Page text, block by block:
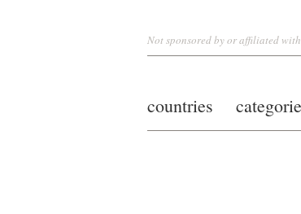
Not sponsored by or affiliated
countries